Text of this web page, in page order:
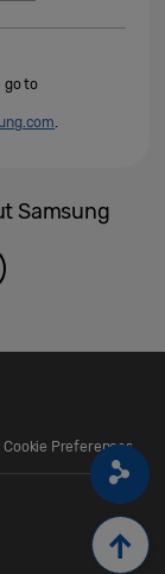
go to
.
Samsung
Cookie Preferences